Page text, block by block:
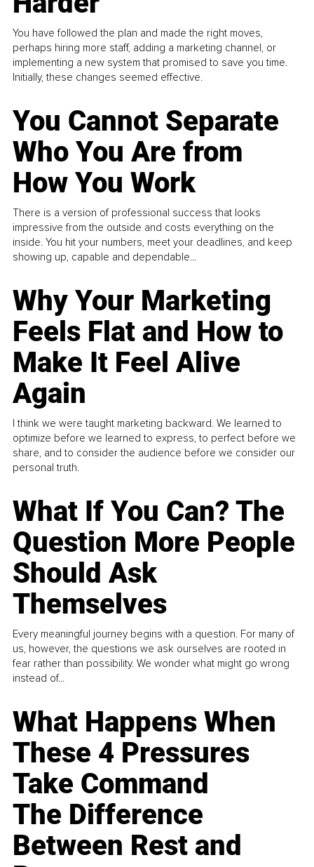
You have followed the plan and made the right moves,
perhaps hiring more staff, adding a marketing channel, or
implementing a new system that promised to save you time.
Initially, these changes seemed effective.
You Cannot Separate
Who You Are from
How You Work
There is a version of professional success that looks
impressive from the outside and costs everything on the
inside. You hit your numbers, meet your deadlines, and keep
showing up, capable and dependable...
Why Your Marketing
Feels Flat and How to
Make It Feel Alive
Again
I think we were taught marketing backward. We learned to
optimize before we learned to express, to perfect before we
share, and to consider the audience before we consider our
personal truth.
What If You Can? The
Question More People
Should Ask
Themselves
Every meaningful journey begins with a question. For many of
us, however, the questions we ask ourselves are rooted in
fear rather than possibility. We wonder what might go wrong
instead of...
What Happens When
These 4 Pressures
Take Command
The Difference
Between Rest and